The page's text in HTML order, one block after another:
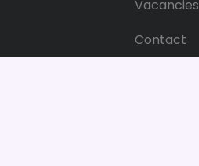
Vacancies
Contact